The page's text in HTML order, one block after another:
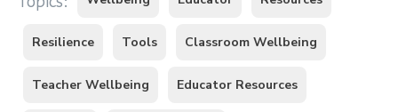
Resilience Tools Classroom Wellbeing
Teacher Wellbeing Educator Resources